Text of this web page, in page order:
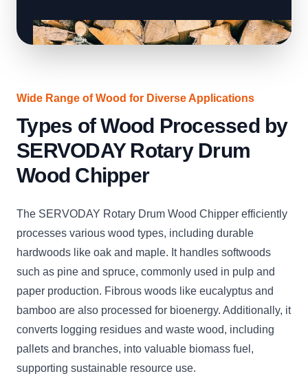
Wide Range of Wood for Diverse Applications
Types of Wood Processed by
SERVODAY Rotary Drum
Wood Chipper
The SERVODAY Rotary Drum Wood Chipper efficiently
processes various wood types, including durable
hardwoods like oak and maple. It handles softwoods
such as pine and spruce, commonly used in pulp and
paper production. Fibrous woods like eucalyptus and
bamboo are also processed for bioenergy. Additionally, it
converts logging residues and waste wood, including
pallets and branches, into valuable biomass fuel,
supporting sustainable resource use.